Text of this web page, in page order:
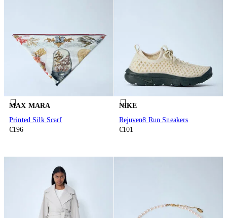
MAX MARA
Printed Silk Scarf
€196
NIKE
Rejuven8 Run Sneakers
€101